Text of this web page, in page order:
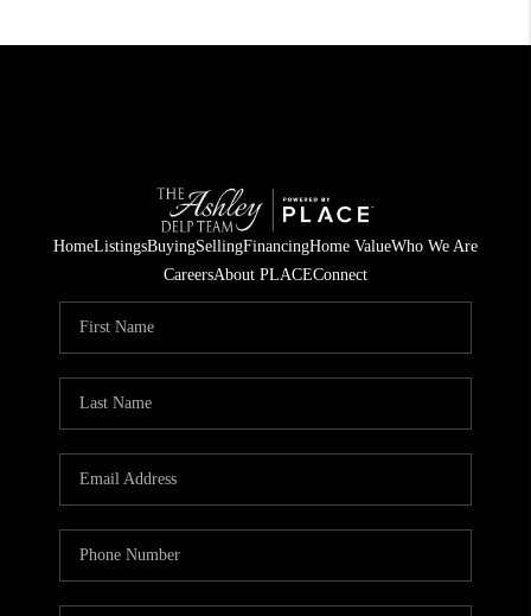
HomeListingsBuyingSellingFinancingHome ValueWho We Are
CareersAbout PLACEConnect